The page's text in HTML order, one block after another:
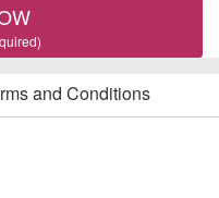
and Conditions